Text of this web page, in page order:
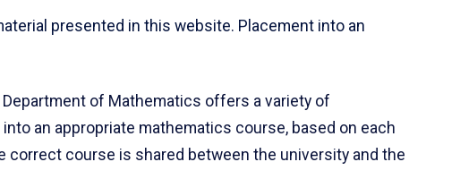
presented in this website. Placement into an
of Mathematics offers a variety of
an appropriate mathematics course, based on each
course is shared between the university and the